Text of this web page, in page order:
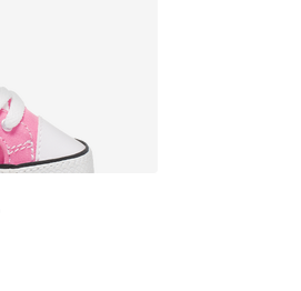
- [5 out of 5 stars], 36 reviews